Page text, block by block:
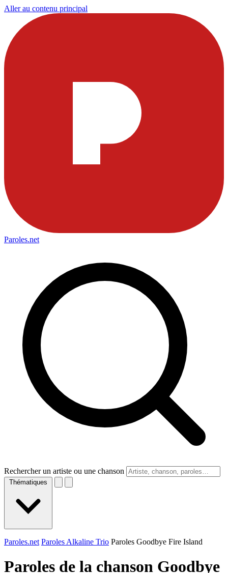
Aller au contenu principal
Paroles.net
Rechercher un artiste ou une chanson
Thématiques
Paroles.net Paroles Alkaline Trio Paroles Goodbye Fire Island
Paroles de la chanson Goodbye